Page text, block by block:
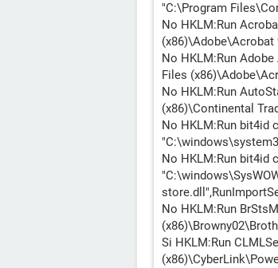
"C:\Program
No HKLM:Run
No HKLM:Run
Files
No HKLM:Run
(x86)\Continental
No HKLM:Run bit4id
No HKLM:Run bit4id
No HKLM:Run
Si HKLM:Run